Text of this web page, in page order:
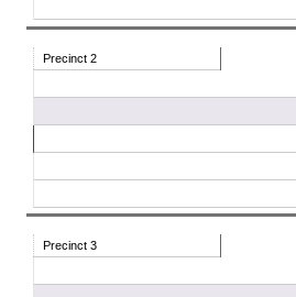
Precinct 2
Precinct 3